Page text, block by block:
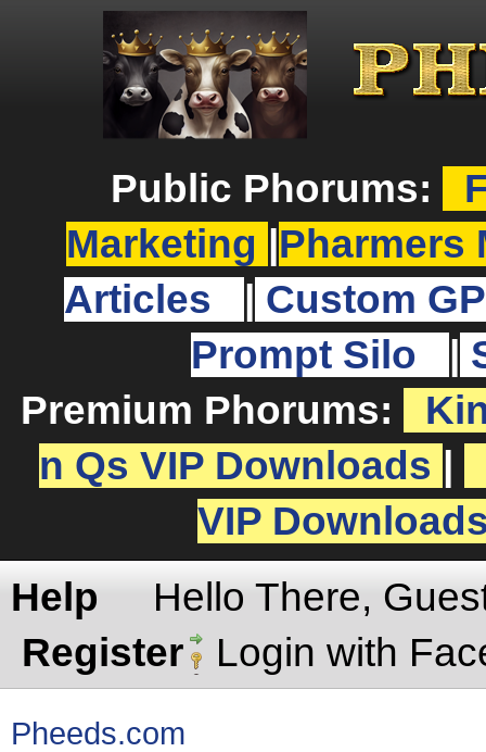
Public Phorums:
Marketing
Pharmers
Articles
Custom
Prompt Silo
Premium Phorums:
n Qs VIP Downloads
VIP
Help
Hello There,
Register
Login with
Pheeds.com